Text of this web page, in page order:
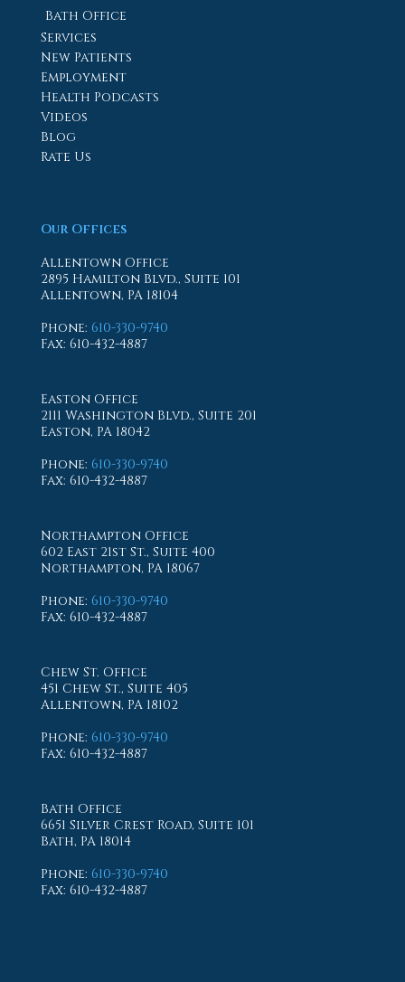
Bath Office
Services
New Patients
Employment
Health Podcasts
Videos
Blog
Rate Us
Our Offices
Allentown Office
2895 Hamilton Blvd., Suite 101
Allentown, PA 18104
Phone: 610-330-9740
Fax: 610-432-4887
Easton Office
2111 Washington Blvd., Suite 201
Easton, PA 18042
Phone: 610-330-9740
Fax: 610-432-4887
Northampton Office
602 East 21st St., Suite 400
Northampton, PA 18067
Phone: 610-330-9740
Fax: 610-432-4887
Chew St. Office
451 Chew St., Suite 405
Allentown, PA 18102
Phone: 610-330-9740
Fax: 610-432-4887
Bath Office
6651 Silver Crest Road, Suite 101
Bath, PA 18014
Phone: 610-330-9740
Fax: 610-432-4887